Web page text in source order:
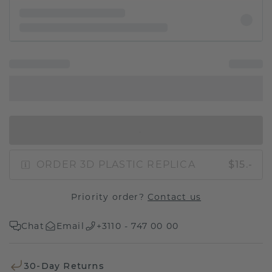
ORDER 3D PLASTIC REPLICA $15.-
Priority order? Contact us
Chat Email +3110 - 747 00 00
30-Day Returns